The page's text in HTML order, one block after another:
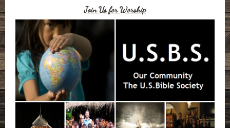
Join Us for Worship